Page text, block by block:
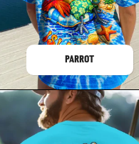
PARROT